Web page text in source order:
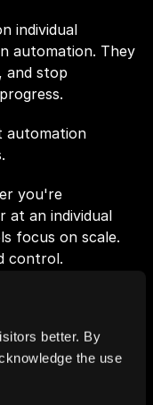
better. By
the use
individual
automation. They
and stop
automation
you're
at an individual
focus on scale.
control.